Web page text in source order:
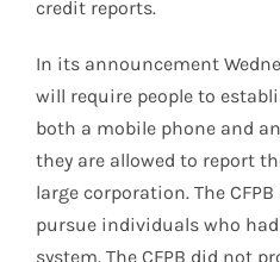
credit reports.
In its announcement
will require people to
both a mobile phone and
they are allowed to report
large corporation. The
pursue individuals who
system. The CFPB did not